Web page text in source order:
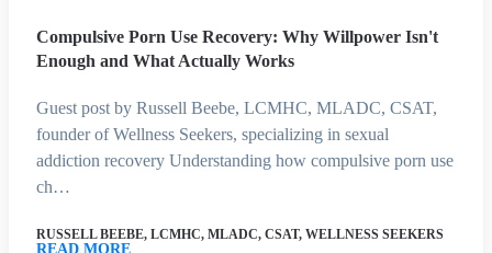
Compulsive Porn Use Recovery: Why Willpower Isn't
Enough and What Actually Works
Guest post by Russell Beebe, LCMHC, MLADC, CSAT,
founder of Wellness Seekers, specializing in sexual
addiction recovery Understanding how compulsive porn use
ch…
RUSSELL BEEBE, LCMHC, MLADC, CSAT, WELLNESS SEEKERS
READ MORE